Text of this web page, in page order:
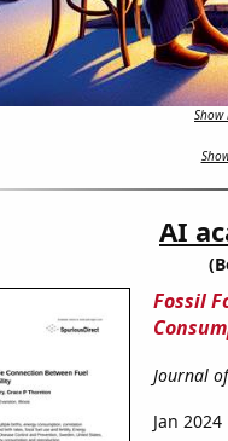
AI
Fossil
Journal
Jan 2024